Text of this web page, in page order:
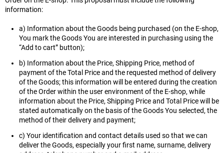
information:
a) Information about the Goods being purchased (on the E-shop,
You mark the Goods You are interested in purchasing using the
“Add to cart” button);
b) Information about the Price, Shipping Price, method of
payment of the Total Price and the requested method of delivery
of the Goods; this information will be entered during the creation
of the Order within the user environment of the E-shop, while
information about the Price, Shipping Price and Total Price will be
stated automatically on the basis of the Goods You selected, the
method of their delivery and payment;
c) Your identification and contact details used so that we can
deliver the Goods, especially your first name, surname, delivery